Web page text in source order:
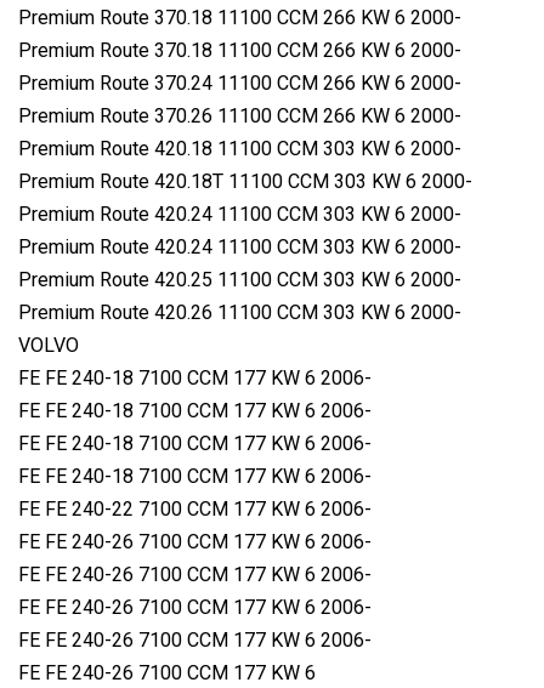
Premium Route 370.18 11100 CCM 266 KW 6 2000-
Premium Route 370.18 11100 CCM 266 KW 6 2000-
Premium Route 370.24 11100 CCM 266 KW 6 2000-
Premium Route 370.26 11100 CCM 266 KW 6 2000-
Premium Route 420.18 11100 CCM 303 KW 6 2000-
Premium Route 420.18T 11100 CCM 303 KW 6 2000-
Premium Route 420.24 11100 CCM 303 KW 6 2000-
Premium Route 420.24 11100 CCM 303 KW 6 2000-
Premium Route 420.25 11100 CCM 303 KW 6 2000-
Premium Route 420.26 11100 CCM 303 KW 6 2000-
VOLVO
FE FE 240-18 7100 CCM 177 KW 6 2006-
FE FE 240-18 7100 CCM 177 KW 6 2006-
FE FE 240-18 7100 CCM 177 KW 6 2006-
FE FE 240-18 7100 CCM 177 KW 6 2006-
FE FE 240-22 7100 CCM 177 KW 6 2006-
FE FE 240-26 7100 CCM 177 KW 6 2006-
FE FE 240-26 7100 CCM 177 KW 6 2006-
FE FE 240-26 7100 CCM 177 KW 6 2006-
FE FE 240-26 7100 CCM 177 KW 6 2006-
FE FE 240-26 7100 CCM 177 KW 6